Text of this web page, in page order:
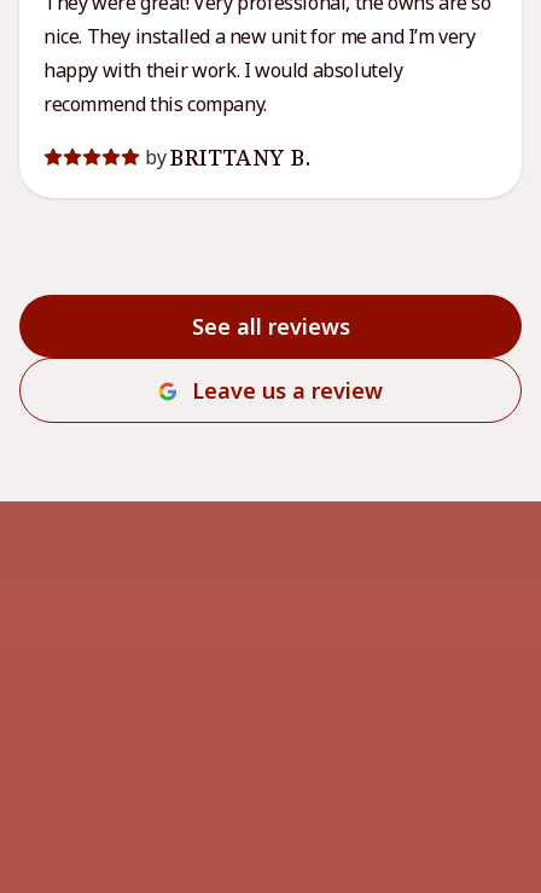
nice. They installed a new unit for me and I’m very
happy with their work. I would absolutely
recommend this company.
byBRITTANY B.
See all reviews
Leave us a review